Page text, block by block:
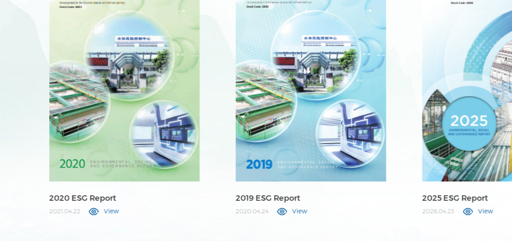
2019 ESG Report
2020.04.24 View
2025 ESG Report
2026.04.23 View
2024 ESG Report
2025.04.25 View